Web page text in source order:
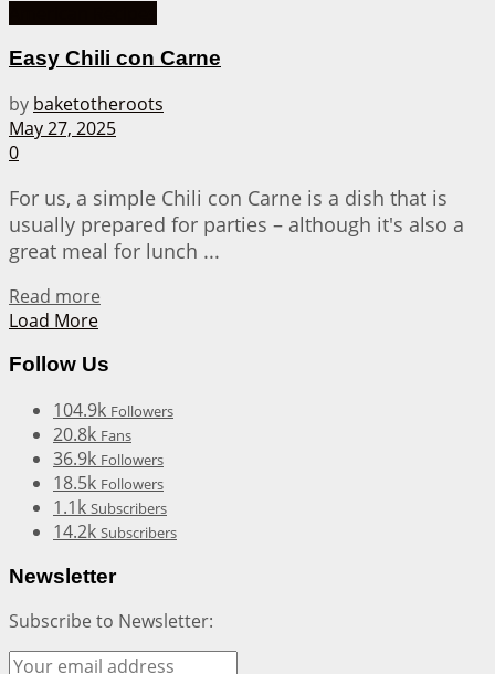
Easy Chili con Carne
by baketotheroots
May 27, 2025
0
For us, a simple Chili con Carne is a dish that is
usually prepared for parties – although it's also a
great meal for lunch ...
Read more
Load More
Follow Us
104.9k Followers
20.8k Fans
36.9k Followers
18.5k Followers
1.1k Subscribers
14.2k Subscribers
Newsletter
Subscribe to Newsletter: